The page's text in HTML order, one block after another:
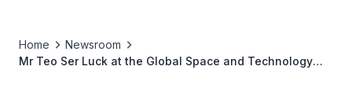
Home
Newsroom
Mr Teo Ser Luck at the Global Space and Technology